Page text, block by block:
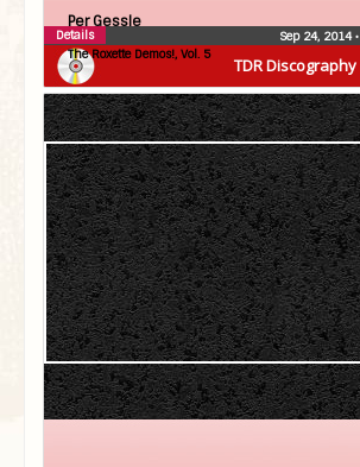
TDR Discography
Per Gessle
The Roxette Demos!, Vol. 5
Sep 24, 2014•
Details